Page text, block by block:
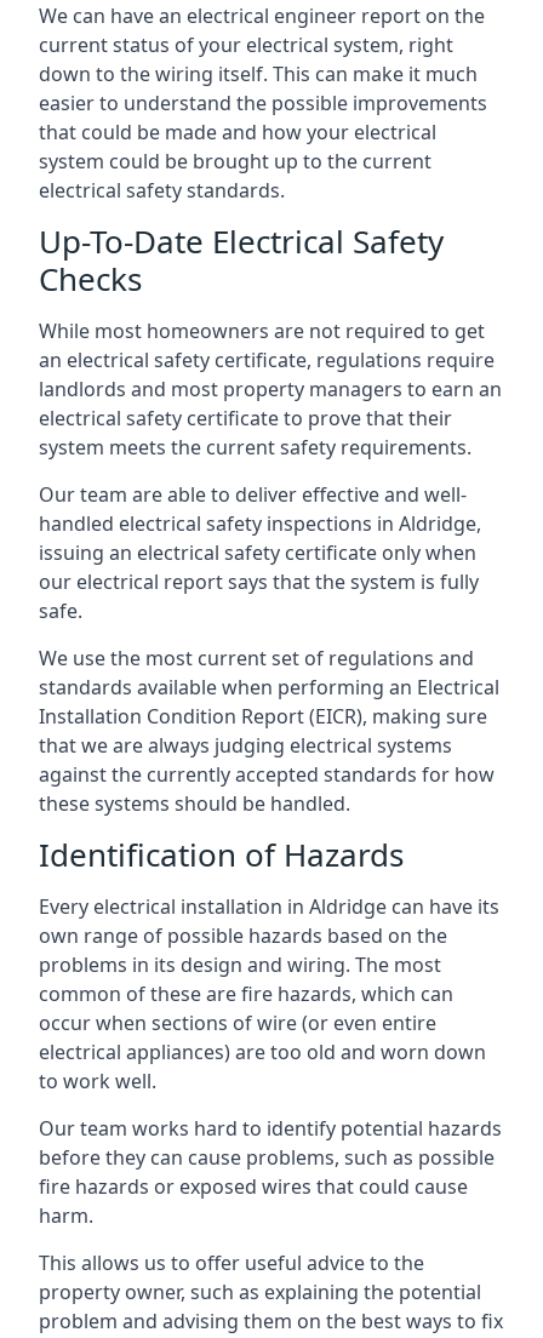
We can have an electrical engineer report on the
current status of your electrical system, right
down to the wiring itself. This can make it much
easier to understand the possible improvements
that could be made and how your electrical
system could be brought up to the current
electrical safety standards.
Up-To-Date Electrical Safety
Checks
While most homeowners are not required to get
an electrical safety certificate, regulations require
landlords and most property managers to earn an
electrical safety certificate to prove that their
system meets the current safety requirements.
Our team are able to deliver effective and well-
handled electrical safety inspections in Aldridge,
issuing an electrical safety certificate only when
our electrical report says that the system is fully
safe.
We use the most current set of regulations and
standards available when performing an Electrical
Installation Condition Report (EICR), making sure
that we are always judging electrical systems
against the currently accepted standards for how
these systems should be handled.
Identification of Hazards
Every electrical installation in Aldridge can have its
own range of possible hazards based on the
problems in its design and wiring. The most
common of these are fire hazards, which can
occur when sections of wire (or even entire
electrical appliances) are too old and worn down
to work well.
Our team works hard to identify potential hazards
before they can cause problems, such as possible
fire hazards or exposed wires that could cause
harm.
This allows us to offer useful advice to the
property owner, such as explaining the potential
problem and advising them on the best ways to fix